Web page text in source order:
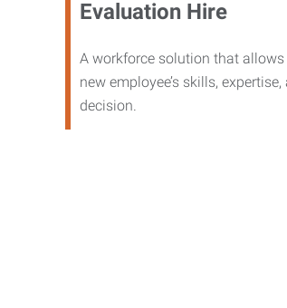
Evaluation Hire
A workforce solution that
new employee’s skills,
decision.